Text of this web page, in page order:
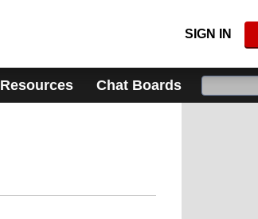
SIGN IN
Resources Chat Boards